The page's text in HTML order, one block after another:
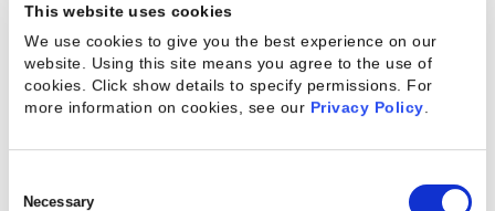
This website uses cookies
We use cookies to give you the best experience on our
website. Using this site means you agree to the use of
cookies. Click show details to specify permissions. For
more information on cookies, see our Privacy Policy
Selection
Necessary
Crowdinclude:
“Mavenlink lets us combine all our activities
under a single platform, reducing our support
requirements and simplifying our internal
“Mavenlink is not just our PSA vendor, they are